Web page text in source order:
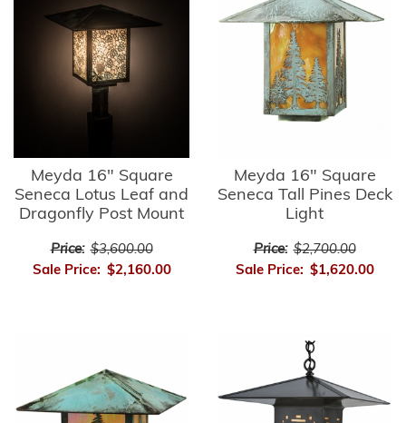
Meyda 16" Square
Seneca Lotus Leaf and
Dragonfly Post Mount
Price: $3,600.00
Sale Price: $2,160.00
Meyda 16" Square
Seneca Tall Pines Deck
Light
Price: $2,700.00
Sale Price: $1,620.00